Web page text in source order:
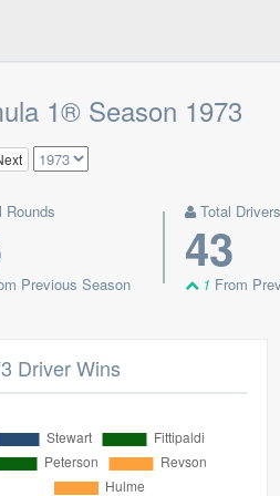
1® Season 1973
Rounds
Previous Season
Total Drivers
43
1 From
Driver Wins